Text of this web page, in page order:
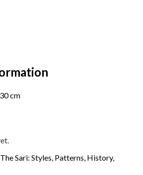
cm
Sari: Styles, Patterns, History,